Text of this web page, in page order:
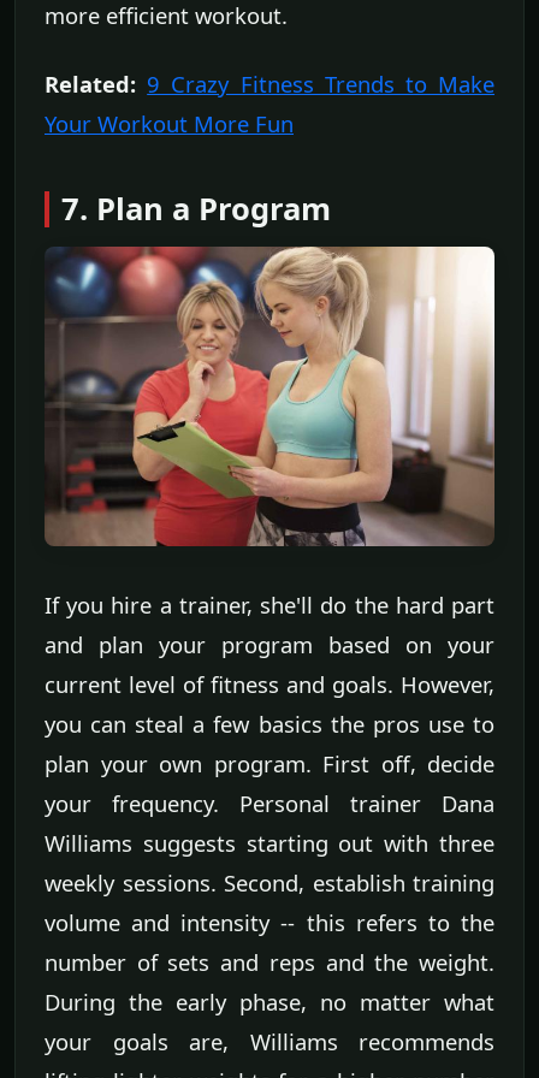
more efficient workout.
Related: 9 Crazy Fitness Trends to Make
Your Workout More Fun
7. Plan a Program
If you hire a trainer, she'll do the hard part
and plan your program based on your
current level of fitness and goals. However,
you can steal a few basics the pros use to
plan your own program. First off, decide
your frequency. Personal trainer Dana
Williams suggests starting out with three
weekly sessions. Second, establish training
volume and intensity -- this refers to the
number of sets and reps and the weight.
During the early phase, no matter what
your goals are, Williams recommends